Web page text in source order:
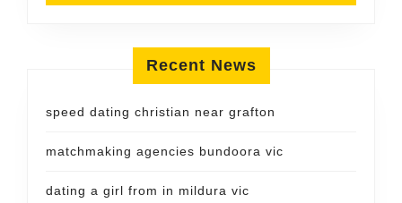
Recent News
speed dating christian near grafton
matchmaking agencies bundoora vic
dating a girl from in mildura vic